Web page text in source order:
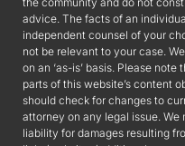
advice. The facts of an
independent counsel of your
not be relevant to your case.
on an ‘as-is’ basis. Please
parts of this website’s content
should check for changes to
attorney on any legal issue.
liability for damages resulting